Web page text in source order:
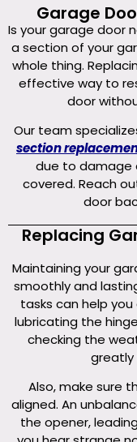
Garage
Is your garage door
a section of your
whole thing.
effective way to
door
Our team
section
due to damage
covered. Reach
door
Replacing
Maintaining your
smoothly and
tasks can help
lubricating the
checking the
greatly
Also, make sure
aligned. An
the opener,